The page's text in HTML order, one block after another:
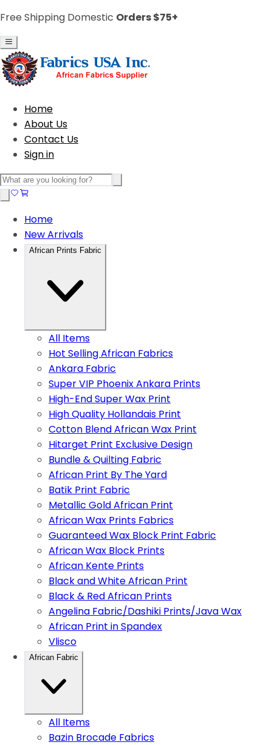
Free Shipping Domestic Orders $75+
Home
About Us
Contact Us
Sign in
Home
New Arrivals
African Prints Fabric
All Items
Hot Selling African Fabrics
Ankara Fabric
Super VIP Phoenix Ankara Prints
High-End Super Wax Print
High Quality Hollandais Print
Cotton Blend African Wax Print
Hitarget Print Exclusive Design
Bundle & Quilting Fabric
African Print By The Yard
Batik Print Fabric
Metallic Gold African Print
African Wax Prints Fabrics
Guaranteed Wax Block Print Fabric
African Wax Block Prints
African Kente Prints
Black and White African Print
Black & Red African Prints
Angelina Fabric/Dashiki Prints/Java Wax
African Print in Spandex
Vlisco
African Fabric
All Items
Bazin Brocade Fabrics